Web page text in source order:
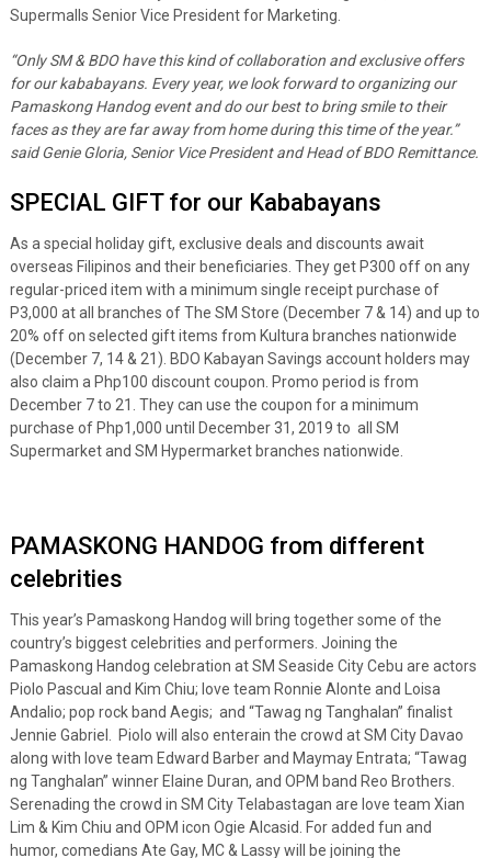
Supermalls Senior Vice President for Marketing.
“Only SM & BDO have this kind of collaboration and exclusive offers
for our kababayans. Every year, we look forward to organizing our
Pamaskong Handog event and do our best to bring smile to their
faces as they are far away from home during this time of the year.”
said Genie Gloria, Senior Vice President and Head of BDO Remittance.
SPECIAL GIFT for our Kababayans
As a special holiday gift, exclusive deals and discounts await
overseas Filipinos and their beneficiaries. They get P300 off on any
regular-priced item with a minimum single receipt purchase of
P3,000 at all branches of The SM Store (December 7 & 14) and up to
20% off on selected gift items from Kultura branches nationwide
(December 7, 14 & 21). BDO Kabayan Savings account holders may
also claim a Php100 discount coupon. Promo period is from
December 7 to 21. They can use the coupon for a minimum
purchase of Php1,000 until December 31, 2019 to all SM
Supermarket and SM Hypermarket branches nationwide.
PAMASKONG HANDOG from different
celebrities
This year’s Pamaskong Handog will bring together some of the
country’s biggest celebrities and performers. Joining the
Pamaskong Handog celebration at SM Seaside City Cebu are actors
Piolo Pascual and Kim Chiu; love team Ronnie Alonte and Loisa
Andalio; pop rock band Aegis; and “Tawag ng Tanghalan” finalist
Jennie Gabriel. Piolo will also enterain the crowd at SM City Davao
along with love team Edward Barber and Maymay Entrata; “Tawag
ng Tanghalan” winner Elaine Duran, and OPM band Reo Brothers.
Serenading the crowd in SM City Telabastagan are love team Xian
Lim & Kim Chiu and OPM icon Ogie Alcasid. For added fun and
humor, comedians Ate Gay, MC & Lassy will be joining the